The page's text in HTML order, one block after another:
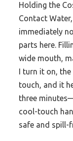
Holding the
Contact
immediately
parts here.
wide mouth,
I turn it on, the
touch, and it
three
cool-touch
safe and spill-